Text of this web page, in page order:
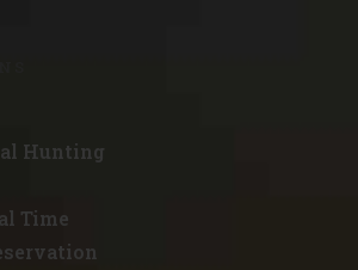
Hunting
Time